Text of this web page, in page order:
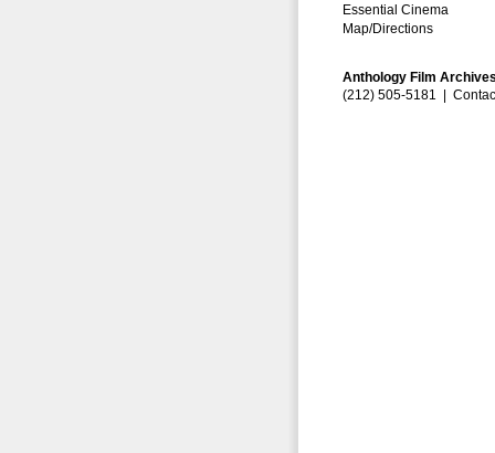
Essential Cinema
Map/Directions
Anthology Film
(212) 505-5181 |